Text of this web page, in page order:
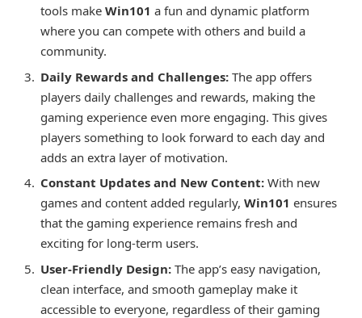
tools make Win101 a fun and dynamic platform
where you can compete with others and build a
community.
Daily Rewards and Challenges: The app offers
players daily challenges and rewards, making the
gaming experience even more engaging. This gives
players something to look forward to each day and
adds an extra layer of motivation.
Constant Updates and New Content: With new
games and content added regularly, Win101 ensures
that the gaming experience remains fresh and
exciting for long-term users.
User-Friendly Design: The app’s easy navigation,
clean interface, and smooth gameplay make it
accessible to everyone, regardless of their gaming